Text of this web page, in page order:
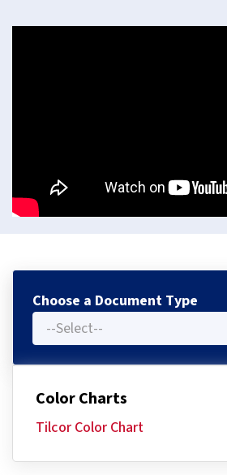
Choose a Document Type
Color Charts
Tilcor Color Chart